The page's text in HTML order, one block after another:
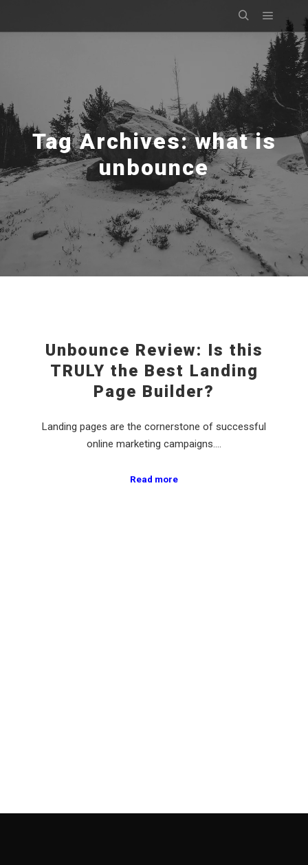
SearchMain
Tag Archives:what is
unbounce
Unbounce Review: Is this
TRULY the Best Landing
Page Builder?
Landing pages are the cornerstone of successful
online marketing campaigns.…
Read more